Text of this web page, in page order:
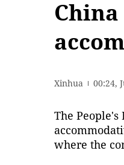
Xinhua 00:24,
The
where the